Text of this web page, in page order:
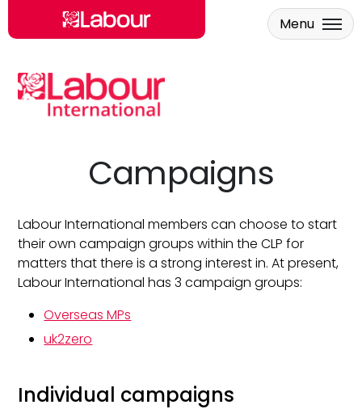
Skip to main content
Menu
Campaigns
Labour International members can choose to start
their own campaign groups within the CLP for
matters that there is a strong interest in. At present,
Labour International has 3 campaign groups:
Overseas MPs
uk2zero
Individual campaigns